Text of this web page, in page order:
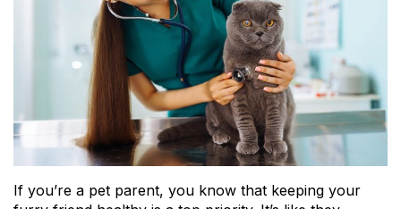
If you’re a pet parent, you know that keeping your